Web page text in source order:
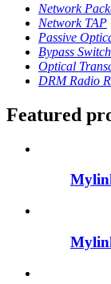
Network
Network TAP
Passive
Bypass
Optical
DRM Radio
Featured